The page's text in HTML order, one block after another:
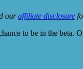
ouraffiliate disclosure
to be in the beta.